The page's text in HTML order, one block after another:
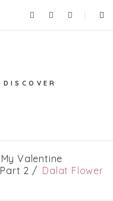
Valentine
2
Dalat Flower